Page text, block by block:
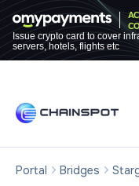
Issue crypto card to cover
servers, hotels, flights etc
Portal Bridges